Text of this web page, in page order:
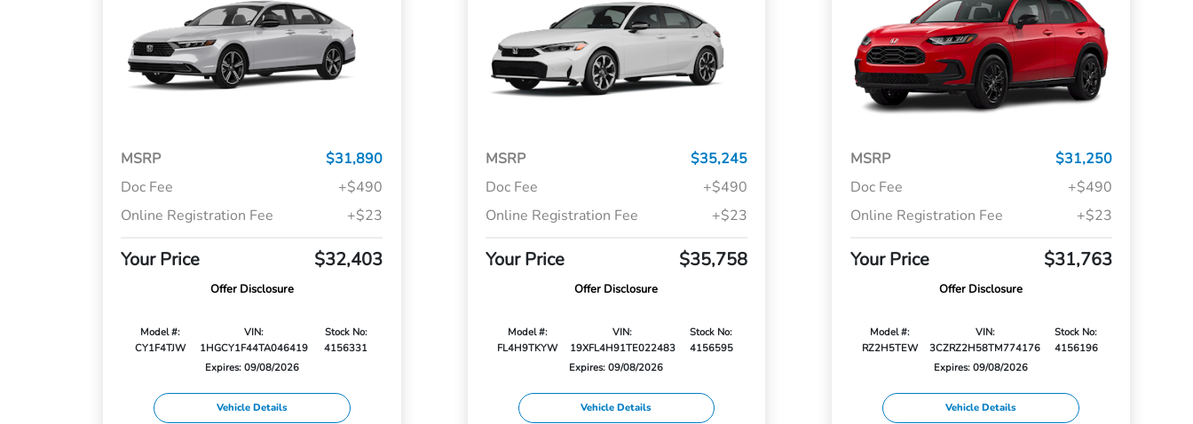
MSRP
$31,890
Doc Fee
+$490
Online Registration Fee
+$23
Your Price $32,403
Offer Disclosure
Model #:
CY1F4TJW
VIN:
1HGCY1F44TA046419
Stock No:
4156331
Expires: 09/08/2026
Vehicle Details
MSRP
$35,245
Doc Fee
+$490
Online Registration Fee
+$23
Your Price $35,758
Offer Disclosure
Model #:
FL4H9TKYW
VIN:
19XFL4H91TE022483
Stock No:
4156595
Expires: 09/08/2026
Vehicle Details
MSRP
$31,250
Doc Fee
+$490
Online Registration Fee
+$23
Your Price $31,763
Offer Disclosure
Model #:
RZ2H5TEW
VIN:
3CZRZ2H58TM774176
Stock No:
4156196
Expires: 09/08/2026
Vehicle Details